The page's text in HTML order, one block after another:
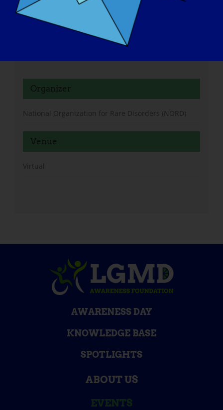
Website:
https://rarediseases.zoom.us/meeting/register/n3Mb
Oy95QP6-DsDHJpPl0Q#/registration
Venue
Virtual
Organizer
National Organization for Rare Disorders (NORD)
AWARENESS DAY
KNOWLEDGE BASE
SPOTLIGHTS
ABOUT US
EVENTS